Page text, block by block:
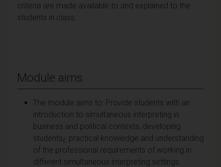
criteria are made available to and explained to the
students in class.
Module aims
The module aims to: Provide students with an
introduction to simultaneous interpreting in
business and political contexts, developing
students¿ practical knowledge and understanding
of the professional requirements of working in
different simultaneous interpreting settings